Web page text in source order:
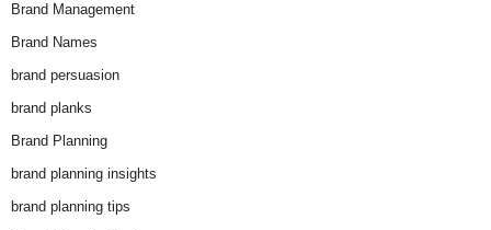
Brand Management
Brand Names
brand persuasion
brand planks
Brand Planning
brand planning insights
brand planning tips